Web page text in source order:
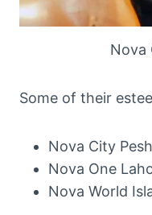
Nova
Some of their
Nova City
Nova One
Nova World